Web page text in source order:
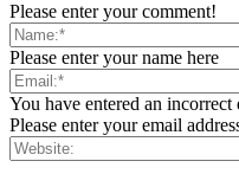
Please enter your comment!
Please enter your name here
You have entered an incorrect
Please enter your email